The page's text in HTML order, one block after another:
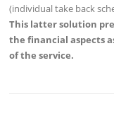
(individual take back
This latter solution
the financial aspects
of the service.